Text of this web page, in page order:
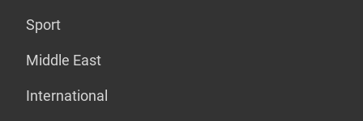
Sport
Middle East
International